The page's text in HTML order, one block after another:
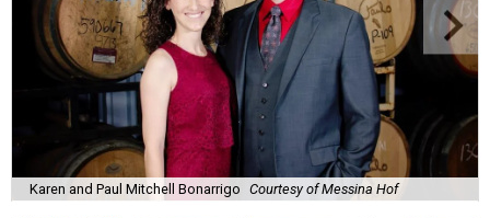
Karen and Paul Mitchell Bonarrigo Courtesy of Messina Hof